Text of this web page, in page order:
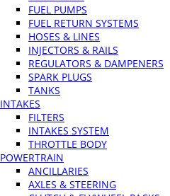
FUEL PUMPS
FUEL RETURN SYSTEMS
HOSES & LINES
INJECTORS & RAILS
REGULATORS & DAMPENERS
SPARK PLUGS
TANKS
INTAKES
FILTERS
INTAKES SYSTEM
THROTTLE BODY
POWERTRAIN
ANCILLARIES
AXLES & STEERING